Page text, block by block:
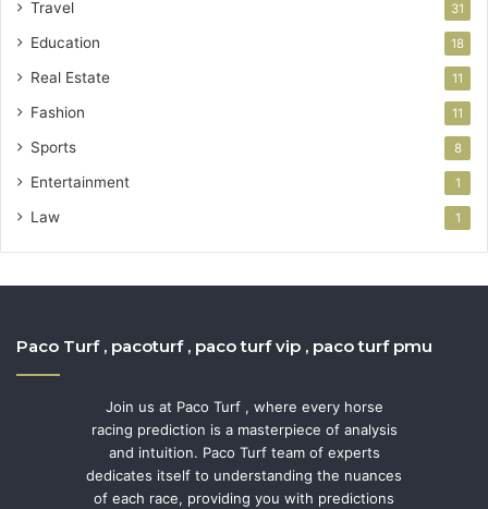
Travel 31
Education 18
Real Estate 11
Fashion 11
Sports 8
Entertainment 1
Law 1
Paco Turf , pacoturf , paco turf vip , paco turf pmu
Join us at Paco Turf , where every horse
racing prediction is a masterpiece of analysis
and intuition. Paco Turf team of experts
dedicates itself to understanding the nuances
of each race, providing you with predictions